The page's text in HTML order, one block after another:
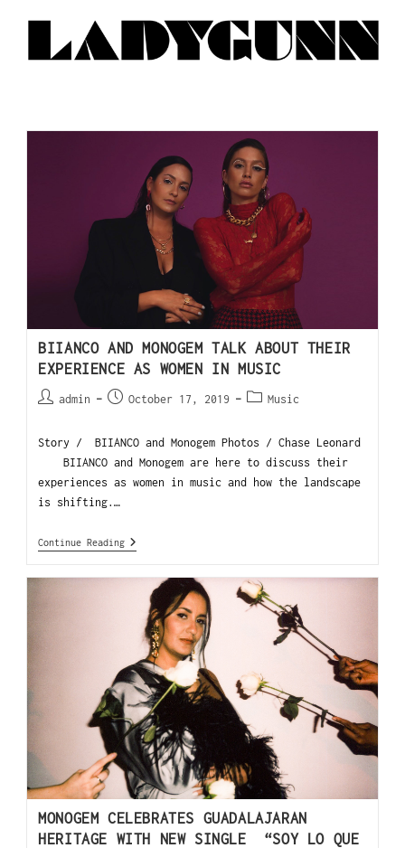
BIIANCO AND MONOGEM TALK ABOUT THEIR
EXPERIENCE AS WOMEN IN MUSIC
admin October 17, 2019 Music
Story / BIIANCO and Monogem Photos / Chase Leonard
BIIANCO and Monogem are here to discuss their
experiences as women in music and how the landscape
is shifting.…
Continue Reading
MONOGEM CELEBRATES GUADALAJARAN
HERITAGE WITH NEW SINGLE “SOY LO QUE